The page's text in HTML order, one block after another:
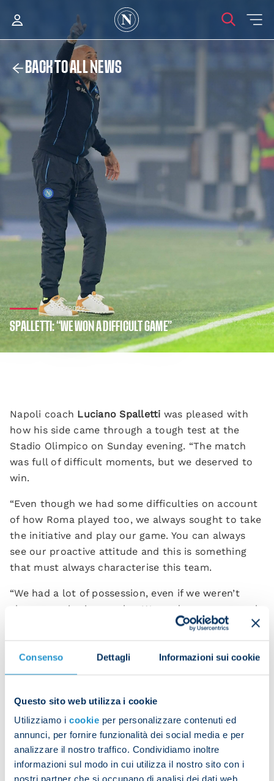
Consenso Dettagli Informazioni sui cookie
Questo sito web utilizza i cookie
Utilizziamo i cookie per personalizzare contenuti ed
annunci, per fornire funzionalità dei social media e per
analizzare il nostro traffico. Condividiamo inoltre
informazioni sul modo in cui utilizza il nostro sito con i
nostri partner che si occupano di analisi dei dati web,
BACK TO ALL NEWS
23/10/2022
SPALLETTI: “WE WON A DIFFICULT GAME”
Napoli coach Luciano Spalletti was pleased with
how his side came through a tough test at the
Stadio Olimpico on Sunday evening. “The match
was full of difficult moments, but we deserved to
win.
“Even though we had some difficulties on account
of how Roma played too, we always sought to take
the initiative and play our game. You can always
see our proactive attitude and this is something
that must always characterise this team.
“We had a lot of possession, even if we weren’t
always precise in our play. We made some unusual
mistakes when on the ball and this meant that we
could make the most of.
it difficult for us across the pitch to disrupt our
rhythm. It was a very tactical game and we
managed to steer it in our favour by following our
instincts and qualities.